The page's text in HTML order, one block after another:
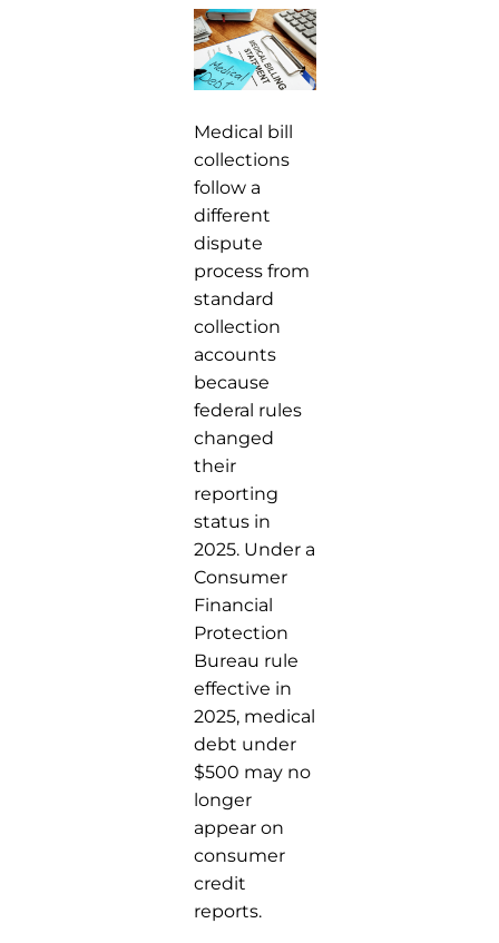
Medical bill
collections
follow a
different
dispute
process from
standard
collection
accounts
because
federal rules
changed
their
reporting
status in
2025. Under a
Consumer
Financial
Protection
Bureau rule
effective in
2025, medical
debt under
$500 may no
longer
appear on
consumer
credit
reports.